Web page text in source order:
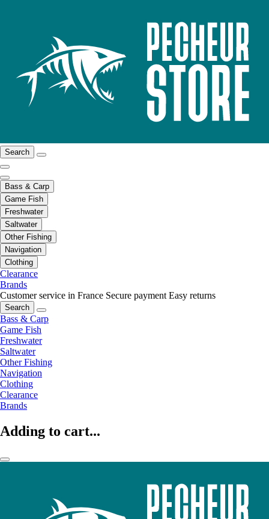
Search
Bass & Carp
Game Fish
Freshwater
Saltwater
Other Fishing
Navigation
Clothing
Clearance
Brands
Customer service in France Secure payment Easy returns
Search
Bass & Carp
Game Fish
Freshwater
Saltwater
Other Fishing
Navigation
Clothing
Clearance
Brands
Adding to cart...